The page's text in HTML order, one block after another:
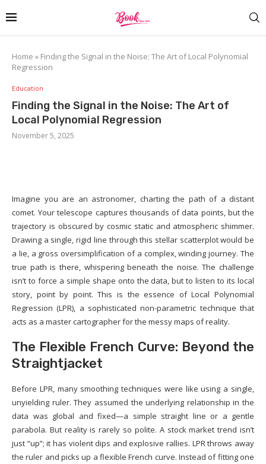
Home » Finding the Signal in the Noise: The Art of Local Polynomial
Regression
Education
Finding the Signal in the Noise: The Art of
Local Polynomial Regression
November 5, 2025
Imagine you are an astronomer, charting the path of a distant
comet. Your telescope captures thousands of data points, but the
trajectory is obscured by cosmic static and atmospheric shimmer.
Drawing a single, rigid line through this stellar scatterplot would be
a lie, a gross oversimplification of a complex, winding journey. The
true path is there, whispering beneath the noise. The challenge
isn’t to force a simple shape onto the data, but to listen to its local
story, point by point. This is the essence of Local Polynomial
Regression (LPR), a sophisticated non-parametric technique that
acts as a master cartographer for the messy maps of reality.
The Flexible French Curve: Beyond the
Straightjacket
Before LPR, many smoothing techniques were like using a single,
unyielding ruler. They assumed the underlying relationship in the
data was global and fixed—a simple straight line or a gentle
parabola. But reality is rarely so polite. A stock market trend isn’t
just “up”; it has violent dips and explosive rallies. LPR throws away
the ruler and picks up a flexible French curve. Instead of fitting one